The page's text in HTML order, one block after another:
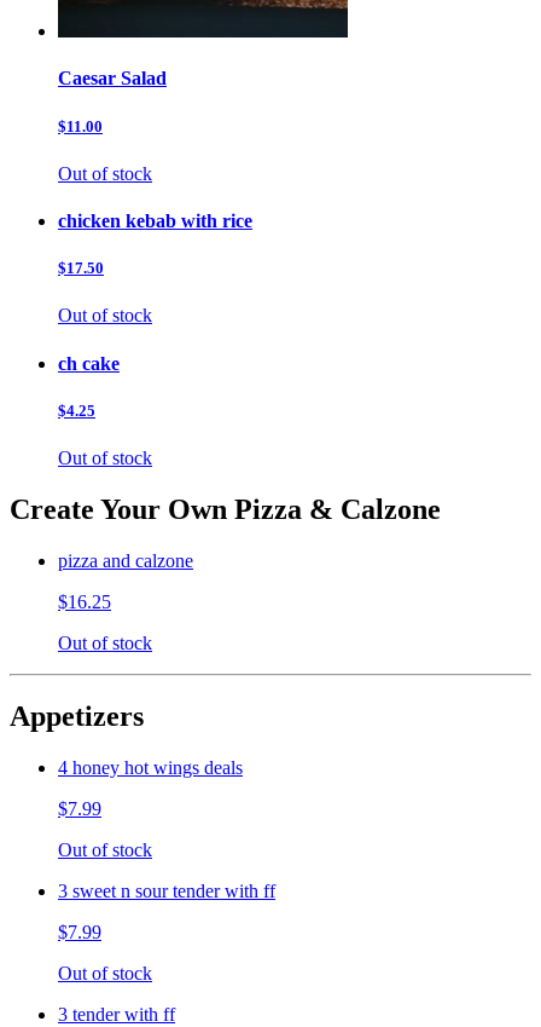
Caesar Salad
$11.00
Out of stock
chicken kebab with rice
$17.50
Out of stock
ch cake
$4.25
Out of stock
Create Your Own Pizza & Calzone
pizza and calzone
$16.25
Out of stock
Appetizers
4 honey hot wings deals
$7.99
Out of stock
3 sweet n sour tender with ff
$7.99
Out of stock
3 tender with ff